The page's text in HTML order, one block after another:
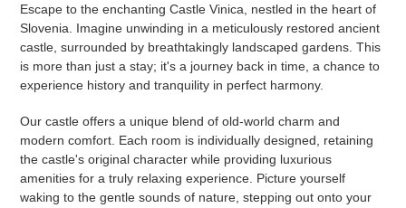
Escape to the enchanting Castle Vinica, nestled in the heart of
Slovenia. Imagine unwinding in a meticulously restored ancient
castle, surrounded by breathtakingly landscaped gardens. This
is more than just a stay; it's a journey back in time, a chance to
experience history and tranquility in perfect harmony.
Our castle offers a unique blend of old-world charm and
modern comfort. Each room is individually designed, retaining
the castle's original character while providing luxurious
amenities for a truly relaxing experience. Picture yourself
waking to the gentle sounds of nature, stepping out onto your